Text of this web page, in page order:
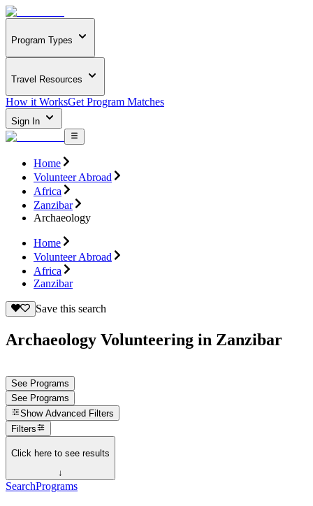
Program Types
Travel Resources
How it WorksGet Program Matches
Sign In
Home
Volunteer Abroad
Africa
Zanzibar
Archaeology
Home
Volunteer Abroad
Africa
Zanzibar
Save this search
Archaeology Volunteering in Zanzibar
See Programs
See Programs
Show Advanced Filters
Filters
Click here to see results
↓
SearchPrograms